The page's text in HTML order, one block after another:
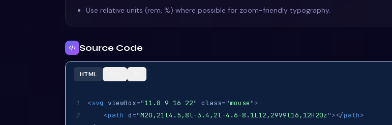
Use relative units (rem, %) where possible for zoom-friendly typography.
Source Code
HTML
1 <svg viewBox="11.8 9 16 22" class="mouse ">
2 <path d="M20,21l4.5,8l-3.4,2l-4.6-8.1L12,29V9l16,12H20z "></path>